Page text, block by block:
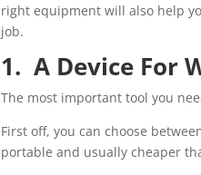
right equipment will also help
job.
1. A Device For
The most important tool you
First off, you can choose
portable and usually cheaper